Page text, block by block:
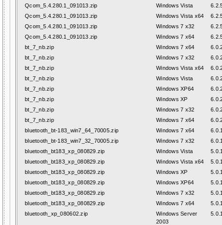
Qcom_5.4.280.1_091013.zip
Windows Vista
Qcom_5.4.280.1_091013.zip
Windows Vista x64
Qcom_5.4.280.1_091013.zip
Windows 7 x32
Qcom_5.4.280.1_091013.zip
Windows 7 x64
bt_7_nb.zip
Windows 7 x64
bt_7_nb.zip
Windows 7 x32
bt_7_nb.zip
Windows Vista x64
bt_7_nb.zip
Windows Vista
bt_7_nb.zip
Windows XP64
bt_7_nb.zip
Windows XP
bt_7_nb.zip
Windows 7 x32
bt_7_nb.zip
Windows 7 x64
bluetooth_bt-183_win7_64_70005.zip
Windows 7 x64
bluetooth_bt-183_win7_32_70005.zip
Windows 7 x32
bluetooth_bt183_xp_080829.zip
Windows Vista
bluetooth_bt183_xp_080829.zip
Windows Vista x64
bluetooth_bt183_xp_080829.zip
Windows XP
bluetooth_bt183_xp_080829.zip
Windows XP64
bluetooth_bt183_xp_080829.zip
Windows 7 x32
bluetooth_bt183_xp_080829.zip
Windows 7 x64
bluetooth_xp_080602.zip
Windows Server
2003